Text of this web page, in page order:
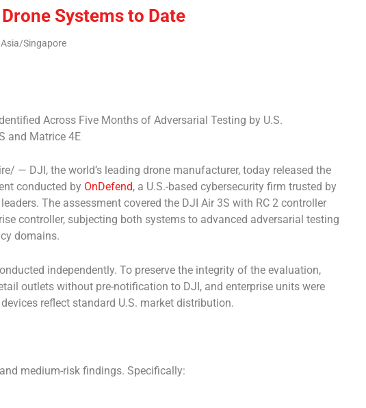
Systems to Date
Singapore
Across Five Months of Adversarial Testing by U.S.
and Matrice 4E
— DJI, the world’s leading drone manufacturer, today released the
conducted by OnDefend, a U.S.-based cybersecurity firm trusted by
The assessment covered the DJI Air 3S with RC 2 controller
controller, subjecting both systems to advanced adversarial testing
domains.
independently. To preserve the integrity of the evaluation,
outlets without pre-notification to DJI, and enterprise units were
reflect standard U.S. market distribution.
medium-risk findings. Specifically: